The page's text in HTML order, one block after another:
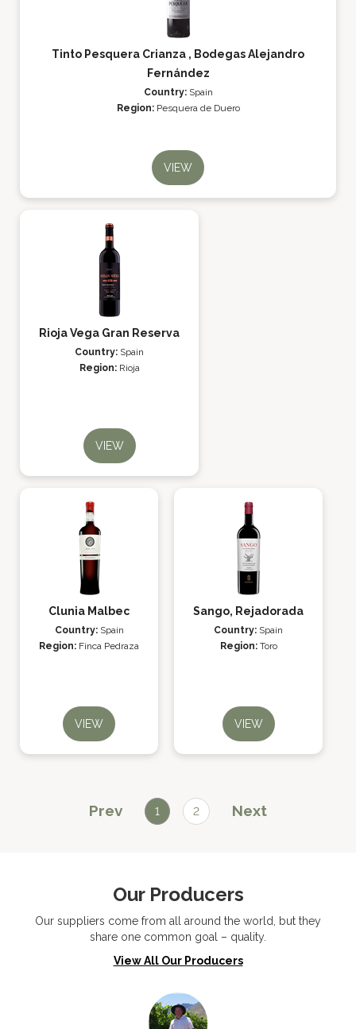
Tinto Pesquera Crianza , Bodegas Alejandro
Fernández
Country: Spain
Region: Pesquera de Duero
VIEW
Rioja Vega Gran Reserva
Country: Spain
Region: Rioja
VIEW
Clunia Malbec
Country: Spain
Region: Finca Pedraza
VIEW
Sango, Rejadorada
Country: Spain
Region: Toro
VIEW
Prev 1 2 Next
Our Producers
Our suppliers come from all around the world, but they
share one common goal – quality.
View All Our Producers